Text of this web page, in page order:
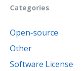
Categories
Open-source
Other
Software License